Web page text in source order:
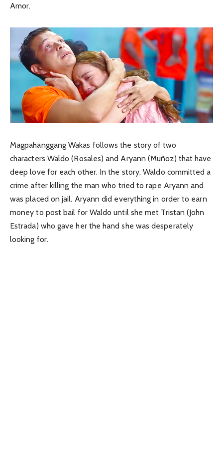
Amor.
Magpahanggang Wakas follows the story of two
characters Waldo (Rosales) and Aryann (Muñoz) that have
deep love for each other. In the story, Waldo committed a
crime after killing the man who tried to rape Aryann and
was placed on jail. Aryann did everything in order to earn
money to post bail for Waldo until she met Tristan (John
Estrada) who gave her the hand she was desperately
looking for.